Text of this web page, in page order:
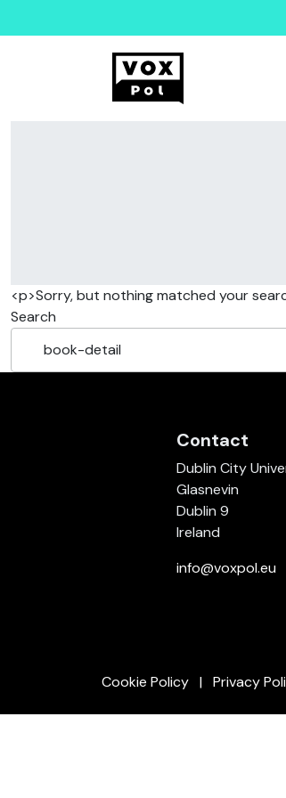
<p>Sorry, but nothing matched your
Search
Contact
Dublin City
Glasnevin
Dublin 9
Ireland
info@voxpol.eu
Cookie Policy Privacy